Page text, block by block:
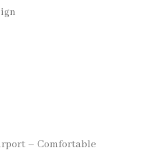
– Comfortable